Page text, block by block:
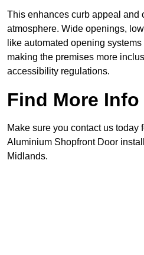
This enhances curb appeal and
atmosphere. Wide openings,
like automated opening
making the premises more
accessibility regulations.
Find More Info
Make sure you contact us today
Aluminium Shopfront Door
Midlands.